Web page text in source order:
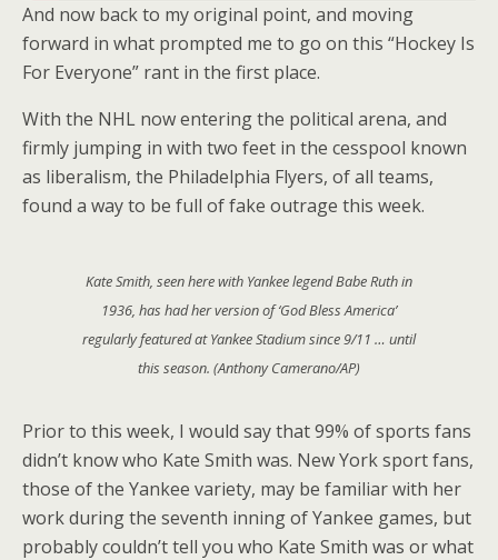
And now back to my original point, and moving
forward in what prompted me to go on this “Hockey Is
For Everyone” rant in the first place.
With the NHL now entering the political arena, and
firmly jumping in with two feet in the cesspool known
as liberalism, the Philadelphia Flyers, of all teams,
found a way to be full of fake outrage this week.
Kate Smith, seen here with Yankee legend Babe Ruth in
1936, has had her version of ‘God Bless America’
regularly featured at Yankee Stadium since 9/11 … until
this season. (Anthony Camerano/AP)
Prior to this week, I would say that 99% of sports fans
didn’t know who Kate Smith was. New York sport fans,
those of the Yankee variety, may be familiar with her
work during the seventh inning of Yankee games, but
probably couldn’t tell you who Kate Smith was or what